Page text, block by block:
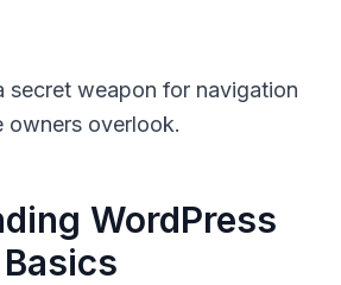
secret weapon for navigation
owners overlook.
WordPress